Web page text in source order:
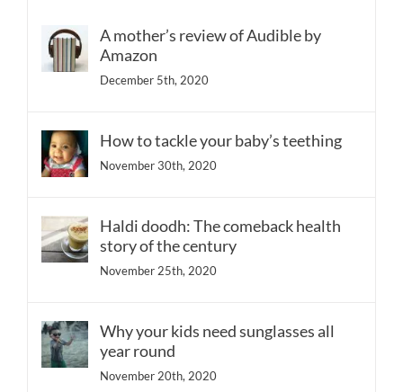
A mother’s review of Audible by
Amazon
December 5th, 2020
How to tackle your baby’s teething
November 30th, 2020
Haldi doodh: The comeback health
story of the century
November 25th, 2020
Why your kids need sunglasses all
year round
November 20th, 2020